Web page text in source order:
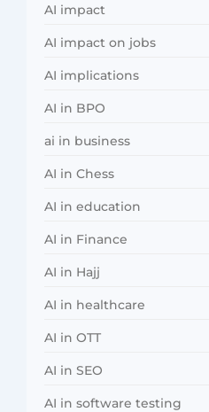
AI impact
AI impact on jobs
AI implications
AI in BPO
ai in business
AI in Chess
AI in education
AI in Finance
AI in Hajj
AI in healthcare
AI in OTT
AI in SEO
AI in software testing